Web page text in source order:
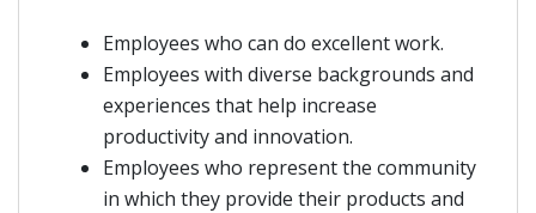
Employees who can do excellent work.
Employees with diverse backgrounds and
experiences that help increase
productivity and innovation.
Employees who represent the community
in which they provide their products and